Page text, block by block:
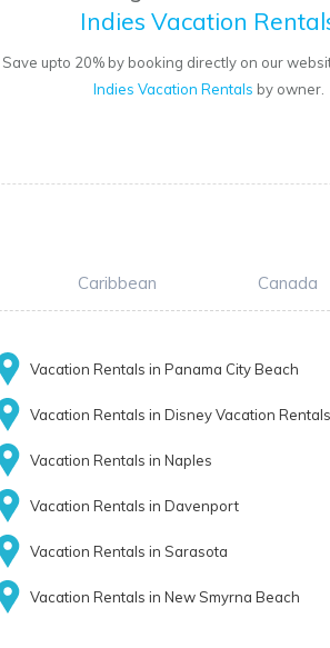
Indies Vacation
Save upto 20% by booking directly on our
Indies Vacation Rentals by owner.
Caribbean Canada
Vacation Rentals in Panama City Beach
Vacation Rentals in Disney Vacation Rentals
Vacation Rentals in Naples
Vacation Rentals in Davenport
Vacation Rentals in Sarasota
Vacation Rentals in New Smyrna Beach